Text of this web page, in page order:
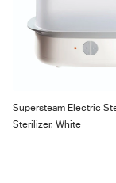
Supersteam Electric
Sterilizer, White